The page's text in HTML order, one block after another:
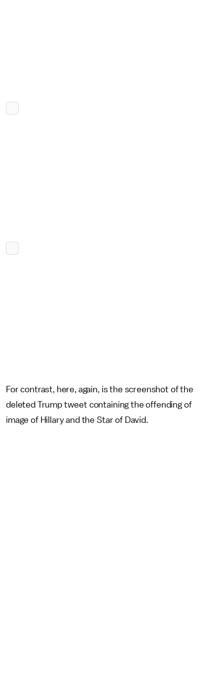
For contrast, here, again, is the screenshot of the
deleted Trump tweet containing the offending of
image of Hillary and the Star of David.